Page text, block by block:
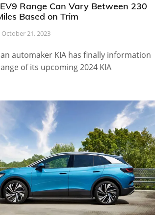
Range Can Vary Between 230
Based on Trim
October 21, 2023
automaker KIA has finally information
of its upcoming 2024 KIA